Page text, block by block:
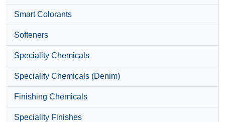
Smart Colorants
Softeners
Speciality Chemicals
Speciality Chemicals (Denim)
Finishing Chemicals
Speciality Finishes